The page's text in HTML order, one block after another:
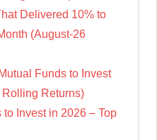
Delivered 10% to
(August-26
Funds to Invest
Returns)
to Invest in 2026 – Top